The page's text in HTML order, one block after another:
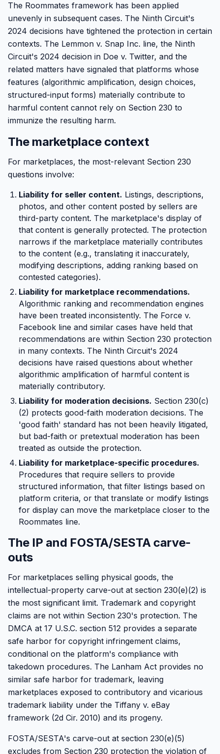
The Roommates framework has been applied
unevenly in subsequent cases. The Ninth Circuit's
2024 decisions have tightened the protection in certain
contexts. The Lemmon v. Snap Inc. line, the Ninth
Circuit's 2024 decision in Doe v. Twitter, and the
related matters have signaled that platforms whose
features (algorithmic amplification, design choices,
structured-input forms) materially contribute to
harmful content cannot rely on Section 230 to
immunize the resulting harm.
The marketplace context
For marketplaces, the most-relevant Section 230
questions involve:
Liability for seller content. Listings, descriptions,
photos, and other content posted by sellers are
third-party content. The marketplace's display of
that content is generally protected. The protection
narrows if the marketplace materially contributes
to the content (e.g., translating it inaccurately,
modifying descriptions, adding ranking based on
contested categories).
Liability for marketplace recommendations.
Algorithmic ranking and recommendation engines
have been treated inconsistently. The Force v.
Facebook line and similar cases have held that
recommendations are within Section 230 protection
in many contexts. The Ninth Circuit's 2024
decisions have raised questions about whether
algorithmic amplification of harmful content is
materially contributory.
Liability for moderation decisions. Section 230(c)
(2) protects good-faith moderation decisions. The
'good faith' standard has not been heavily litigated,
but bad-faith or pretextual moderation has been
treated as outside the protection.
Liability for marketplace-specific procedures.
Procedures that require sellers to provide
structured information, that filter listings based on
platform criteria, or that translate or modify listings
for display can move the marketplace closer to the
Roommates line.
The IP and FOSTA/SESTA carve-
outs
For marketplaces selling physical goods, the
intellectual-property carve-out at section 230(e)(2) is
the most significant limit. Trademark and copyright
claims are not within Section 230's protection. The
DMCA at 17 U.S.C. section 512 provides a separate
safe harbor for copyright infringement claims,
conditional on the platform's compliance with
takedown procedures. The Lanham Act provides no
similar safe harbor for trademark, leaving
marketplaces exposed to contributory and vicarious
trademark liability under the Tiffany v. eBay
framework (2d Cir. 2010) and its progeny.
FOSTA/SESTA's carve-out at section 230(e)(5)
excludes from Section 230 protection the violation of